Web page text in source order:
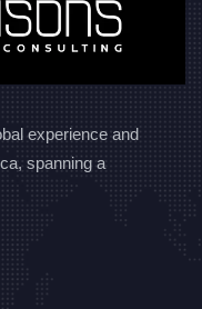
experience and
spanning a